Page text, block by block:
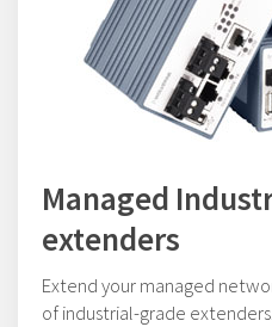
Managed
extenders
Extend your managed
of industrial-grade extenders.